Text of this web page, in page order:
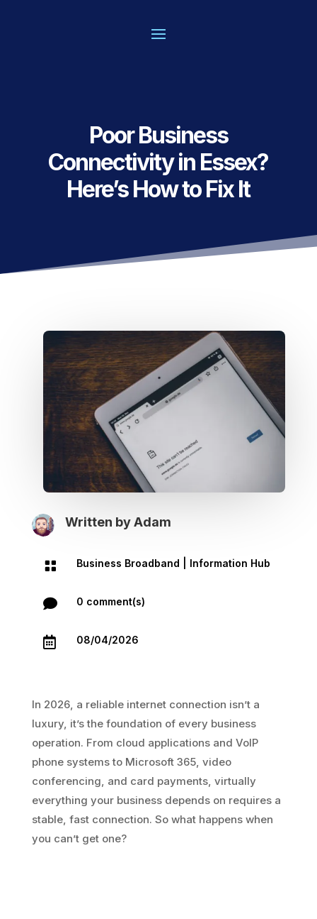
Poor Business
Connectivity in Essex?
Here’s How to Fix It
Written byAdam
 Business Broadband Information Hub
 0 comment(s)
 08/04/2026
In 2026, a reliable internet connection isn’t a
luxury, it’s the foundation of every business
operation. From cloud applications and VoIP
phone systems to Microsoft 365, video
conferencing, and card payments, virtually
everything your business depends on requires a
stable, fast connection. So what happens when
you can’t get one?